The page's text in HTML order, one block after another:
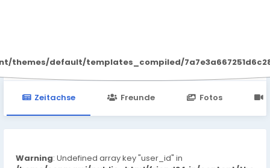
default/templates_compiled/
Zeitachse Freunde Fotos
Warning: Undefined array key "user_id" in